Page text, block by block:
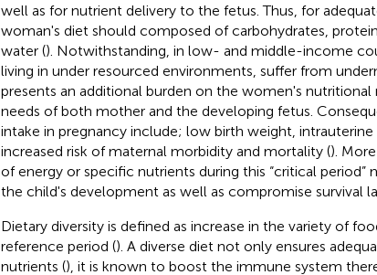
well as for nutrient delivery to the fetus. Thus, for
woman's diet should composed of carbohydrates,
water (). Notwithstanding, in low- and middle-income
living in under resourced environments, suffer from
presents an additional burden on the women's
needs of both mother and the developing fetus.
intake in pregnancy include; low birth weight,
increased risk of maternal morbidity and mortality ().
of energy or specific nutrients during this “critical
the child's development as well as compromise survival
Dietary diversity is defined as increase in the variety of
reference period (). A diverse diet not only ensures
nutrients (), it is known to boost the immune system